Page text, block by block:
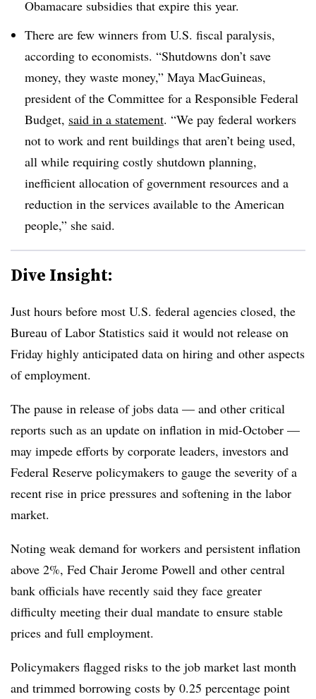
Obamacare subsidies that expire this year.
There are few winners from U.S. fiscal paralysis,
according to economists. “Shutdowns don’t save
money, they waste money,” Maya MacGuineas,
president of the Committee for a Responsible Federal
Budget, said in a statement. “We pay federal workers
not to work and rent buildings that aren’t being used,
all while requiring costly shutdown planning,
inefficient allocation of government resources and a
reduction in the services available to the American
people,” she said.
Dive Insight:
Just hours before most U.S. federal agencies closed, the
Bureau of Labor Statistics said it would not release on
Friday highly anticipated data on hiring and other aspects
of employment.
The pause in release of jobs data — and other critical
reports such as an update on inflation in mid-October —
may impede efforts by corporate leaders, investors and
Federal Reserve policymakers to gauge the severity of a
recent rise in price pressures and softening in the labor
market.
Noting weak demand for workers and persistent inflation
above 2%, Fed Chair Jerome Powell and other central
bank officials have recently said they face greater
difficulty meeting their dual mandate to ensure stable
prices and full employment.
Policymakers flagged risks to the job market last month
and trimmed borrowing costs by 0.25 percentage point